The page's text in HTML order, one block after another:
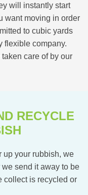
will instantly start
want moving in order
to cubic yards
flexible company.
care of by our
RECYCLE
up your rubbish, we
send it away to be
collect is recycled or